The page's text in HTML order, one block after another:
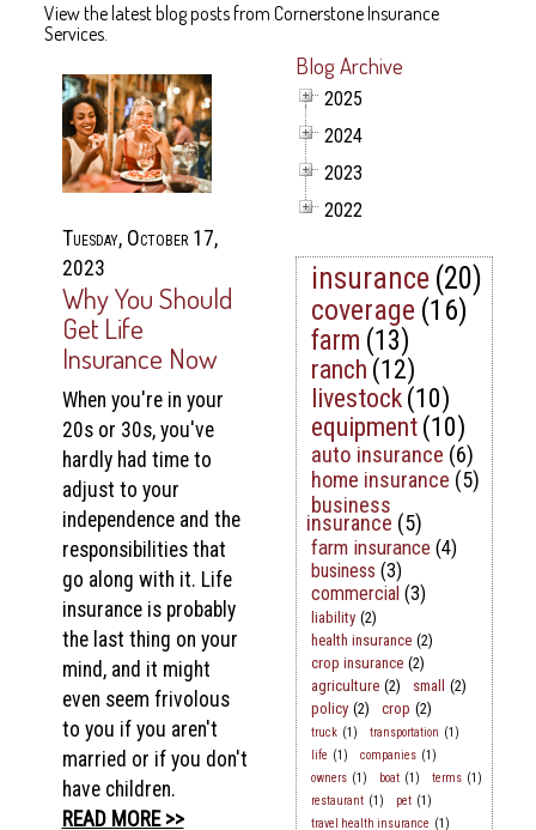
View the latest blog posts from Cornerstone Insurance
Services.
Tuesday, October 17,
2023
Why You Should
Get Life
Insurance Now
When you're in your
20s or 30s, you've
hardly had time to
adjust to your
independence and the
responsibilities that
go along with it. Life
insurance is probably
the last thing on your
mind, and it might
even seem frivolous
to you if you aren't
married or if you don't
have children.
READ MORE >>
Blog Archive
2025
2024
2023
2022
insurance (20)
coverage (16)
farm (13)
ranch (12)
livestock (10)
equipment (10)
auto insurance (6)
home insurance (5)
business
insurance (5)
farm insurance (4)
business (3)
commercial (3)
liability (2)
health insurance (2)
crop insurance (2)
agriculture (2) small
(2)
policy (2) crop (2)
truck (1) transportation (1)
life (1) companies (1)
owners (1) boat (1) terms (1)
restaurant (1) pet (1)
travel health insurance (1)